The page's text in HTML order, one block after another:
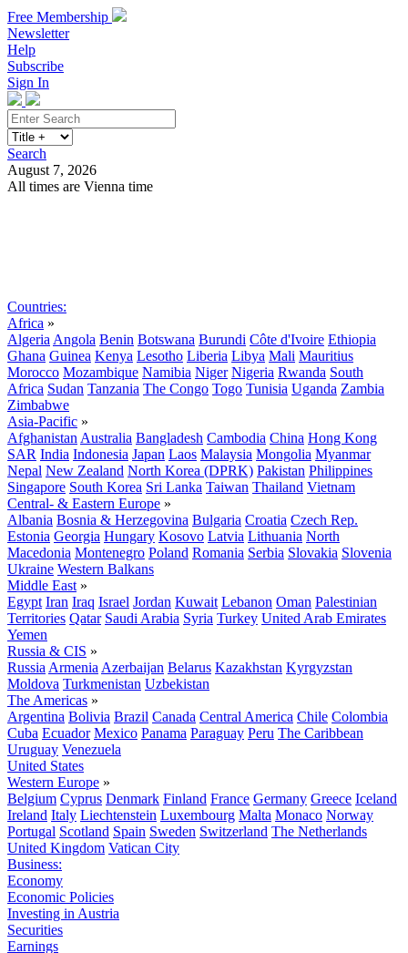
Free Membership
Newsletter
Help
Subscribe
Sign In
Search
August 7, 2026
All times are Vienna time
Countries:
Africa »
Algeria Angola Benin Botswana Burundi Côte d'Ivoire Ethiopia
Ghana Guinea Kenya Lesotho Liberia Libya Mali Mauritius
Morocco Mozambique Namibia Niger Nigeria Rwanda South
Africa Sudan Tanzania The Congo Togo Tunisia Uganda Zambia
Zimbabwe
Asia-Pacific »
Afghanistan Australia Bangladesh Cambodia China Hong Kong
SAR India Indonesia Japan Laos Malaysia Mongolia Myanmar
Nepal New Zealand North Korea (DPRK) Pakistan Philippines
Singapore South Korea Sri Lanka Taiwan Thailand Vietnam
Central- & Eastern Europe »
Albania Bosnia & Herzegovina Bulgaria Croatia Czech Rep.
Estonia Georgia Hungary Kosovo Latvia Lithuania North
Macedonia Montenegro Poland Romania Serbia Slovakia Slovenia
Ukraine Western Balkans
Middle East »
Egypt Iran Iraq Israel Jordan Kuwait Lebanon Oman Palestinian
Territories Qatar Saudi Arabia Syria Turkey United Arab Emirates
Yemen
Russia & CIS »
Russia Armenia Azerbaijan Belarus Kazakhstan Kyrgyzstan
Moldova Turkmenistan Uzbekistan
The Americas »
Argentina Bolivia Brazil Canada Central America Chile Colombia
Cuba Ecuador Mexico Panama Paraguay Peru The Caribbean
Uruguay Venezuela
United States
Western Europe »
Belgium Cyprus Denmark Finland France Germany Greece Iceland
Ireland Italy Liechtenstein Luxembourg Malta Monaco Norway
Portugal Scotland Spain Sweden Switzerland The Netherlands
United Kingdom Vatican City
Business:
Economy
Economic Policies
Investing in Austria
Securities
Earnings